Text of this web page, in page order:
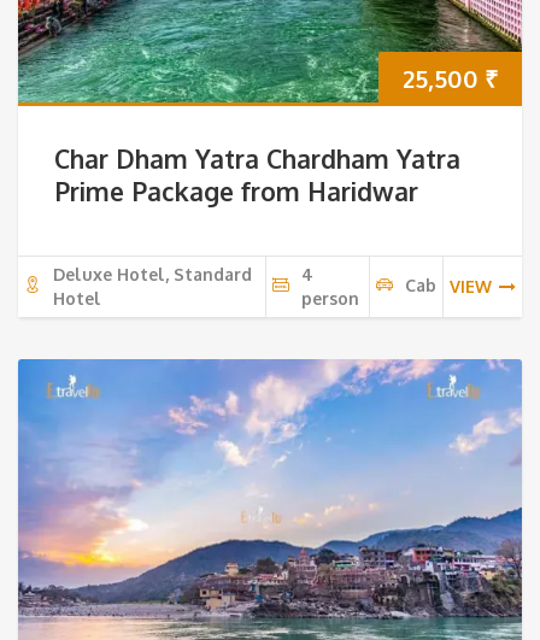
25,500 ₹
Char Dham Yatra Chardham Yatra
Prime Package from Haridwar
Deluxe Hotel, Standard
Hotel
4
person
Cab VIEW